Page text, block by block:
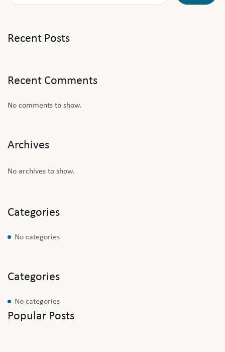
Recent Posts
Recent Comments
No comments to show.
Archives
No archives to show.
Categories
No categories
Categories
No categories
Popular Posts